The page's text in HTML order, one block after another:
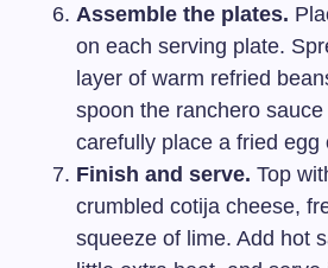
Assemble the plates.
on each serving plate.
layer of warm refried
spoon the ranchero
carefully place a fried egg
Finish and serve. Top
crumbled cotija cheese,
squeeze of lime. Add hot